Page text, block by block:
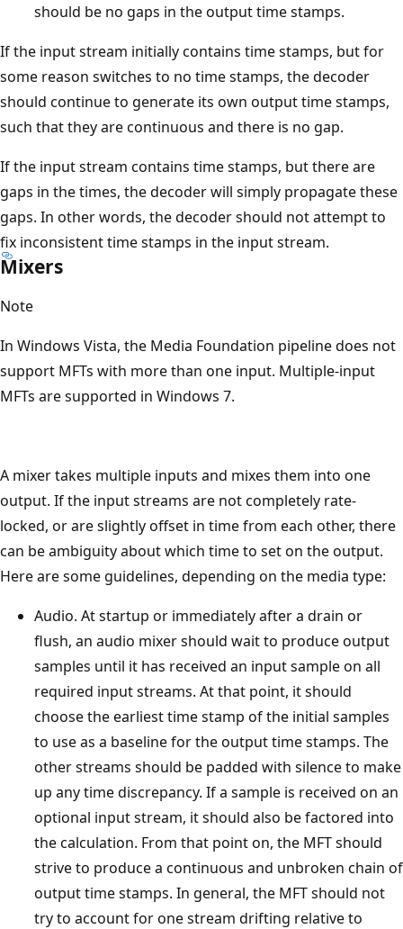
should be no gaps in the output time stamps.
If the input stream initially contains time stamps, but for
some reason switches to no time stamps, the decoder
should continue to generate its own output time stamps,
such that they are continuous and there is no gap.
If the input stream contains time stamps, but there are
gaps in the times, the decoder will simply propagate these
gaps. In other words, the decoder should not attempt to
fix inconsistent time stamps in the input stream.
Mixers
Note
In Windows Vista, the Media Foundation pipeline does not
support MFTs with more than one input. Multiple-input
MFTs are supported in Windows 7.
A mixer takes multiple inputs and mixes them into one
output. If the input streams are not completely rate-
locked, or are slightly offset in time from each other, there
can be ambiguity about which time to set on the output.
Here are some guidelines, depending on the media type:
Audio. At startup or immediately after a drain or
flush, an audio mixer should wait to produce output
samples until it has received an input sample on all
required input streams. At that point, it should
choose the earliest time stamp of the initial samples
to use as a baseline for the output time stamps. The
other streams should be padded with silence to make
up any time discrepancy. If a sample is received on an
optional input stream, it should also be factored into
the calculation. From that point on, the MFT should
strive to produce a continuous and unbroken chain of
output time stamps. In general, the MFT should not
try to account for one stream drifting relative to